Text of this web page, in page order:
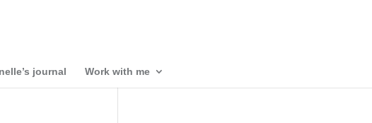
journal Work with me